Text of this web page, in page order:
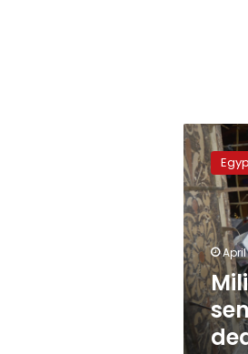
Military
court
sentences
36
to
death
for
2017
church
bombings
April